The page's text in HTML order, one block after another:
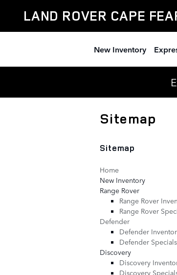
LAND ROVER CAPE
New Inventory
Sitemap
Sitemap
Home
New Inventory
Range Rover
Range Rover
Range Rover
Defender
Defender
Defender Specials
Discovery
Discovery
Discovery